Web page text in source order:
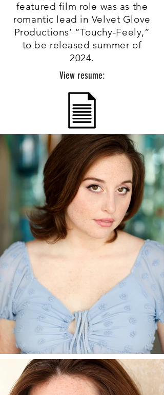
featured film role was as the
romantic lead in Velvet Glove
Productions’ “Touchy-Feely,”
to be released summer of
2024.
View resume: